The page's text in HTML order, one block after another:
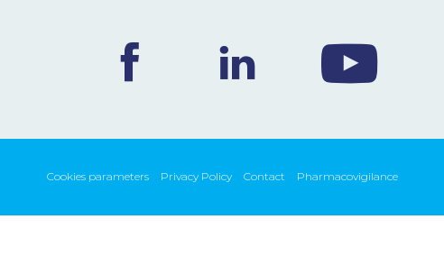
Cookies parameters Privacy Policy Contact Pharmacovigilance